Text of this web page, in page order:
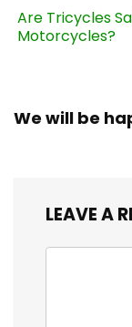
Are Tricycles
Motorcycles?
We will be
LEAVE A